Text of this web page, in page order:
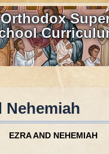
Nehemiah
EZRA AND NEHEMIAH